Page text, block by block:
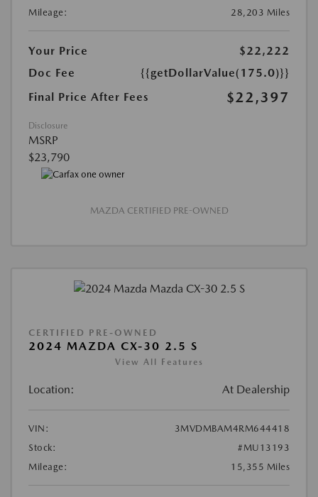
Mileage:
28,203 Miles
Your Price
$22,222
Doc Fee
{{getDollarValue(175.0)}}
Final Price After Fees
$22,397
Disclosure
MSRP
$23,790
MAZDA CERTIFIED PRE-OWNED
CERTIFIED PRE-OWNED
2024 MAZDA CX-30 2.5 S
View All Features
Location: At Dealership
VIN:
3MVDMBAM4RM644418
Stock:
#MU13193
Mileage:
15,355 Miles